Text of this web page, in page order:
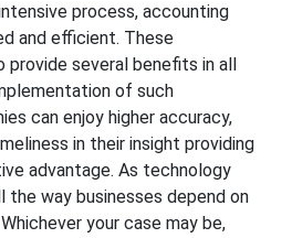
process, accounting
and efficient. These
several benefits in all
of such
can enjoy higher accuracy,
in their insight providing
advantage. As technology
the way businesses depend on
Whicheveryour case may be,